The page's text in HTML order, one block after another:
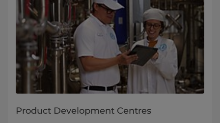
Product Development Centres